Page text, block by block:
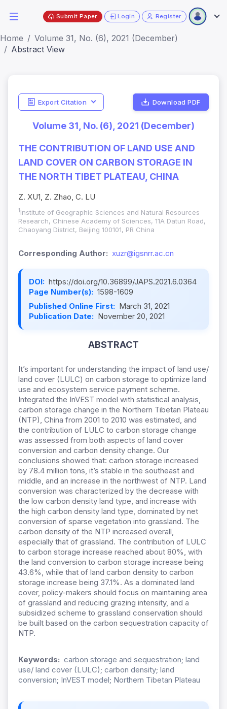
Submit Paper Login Register
Home
Volume 31, No. (6), 2021 (December)
Abstract View
Export Citation Download PDF
Volume 31, No. (6), 2021 (December)
THE CONTRIBUTION OF LAND USE AND
LAND COVER ON CARBON STORAGE IN
THE NORTH TIBET PLATEAU, CHINA
Z. XU1, Z. Zhao, C. LU
1 Institute of Geographic Sciences and Natural Resources
Research, Chinese Academy of Sciences, 11A Datun Road,
Chaoyang District, Beijing 100101, PR China
Corresponding Author: xuzr@igsnrr.ac.cn
DOI: https://doi.org/10.36899/JAPS.2021.6.0364
Page Number(s): 1598-1609
Published Online First: March 31, 2021
Publication Date: November 20, 2021
ABSTRACT
It’s important for understanding the impact of land use/
land cover (LULC) on carbon storage to optimize land
use and ecosystem service payment scheme.
Integrated the InVEST model with statistical analysis,
carbon storage change in the Northern Tibetan Plateau
(NTP), China from 2001 to 2010 was estimated, and
the contribution of LULC to carbon storage change
was assessed from both aspects of land cover
conversion and carbon density change. Our
conclusions showed that: carbon storage increased
by 78.4 million tons, it’s stable in the southeast and
middle, and an increase in the northwest of NTP. Land
conversion was characterized by the decrease with
the low carbon density land type, and increase with
the high carbon density land type, dominated by net
conversion of sparse vegetation into grassland. The
carbon density of the NTP increased overall,
especially that of grassland. The contribution of LULC
to carbon storage increase reached about 80%, with
the land conversion to carbon storage increase being
43.6%, while that of land carbon density to carbon
storage increase being 37.1%. As a dominated land
cover, policy-makers should focus on maintaining area
of grassland and reducing grazing intensity, and a
subsidized scheme to grassland conservation should
be built based on the carbon sequestration capacity of
NTP.
Keywords: carbon storage and sequestration; land
use/ land cover (LULC); carbon density; land
conversion; InVEST model; Northern Tibetan Plateau